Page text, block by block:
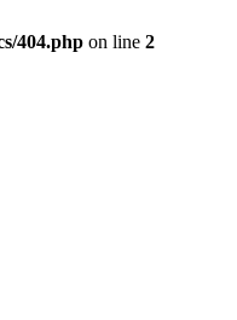
404.php on line 2